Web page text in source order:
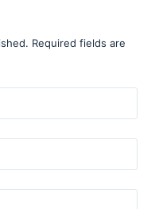
Required fields are